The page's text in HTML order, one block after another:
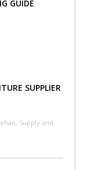
GUIDE
SUPPLIER
Supply and